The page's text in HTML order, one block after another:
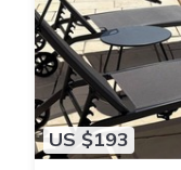
US $193